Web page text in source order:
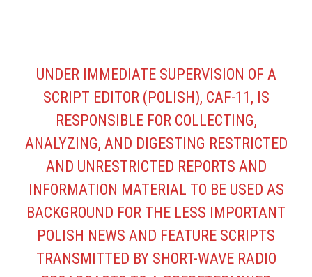
UNDER IMMEDIATE SUPERVISION OF A
SCRIPT EDITOR (POLISH), CAF-11, IS
RESPONSIBLE FOR COLLECTING,
ANALYZING, AND DIGESTING RESTRICTED
AND UNRESTRICTED REPORTS AND
INFORMATION MATERIAL TO BE USED AS
BACKGROUND FOR THE LESS IMPORTANT
POLISH NEWS AND FEATURE SCRIPTS
TRANSMITTED BY SHORT-WAVE RADIO